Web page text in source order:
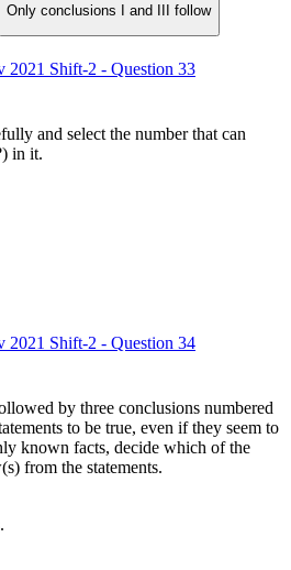
Only conclusions I and III follow
2021 Shift-2 - Question 33
and select the number that can
in it.
2021 Shift-2 - Question 34
by three conclusions numbered
to be true, even if they seem to
known facts, decide which of the
from the statements.